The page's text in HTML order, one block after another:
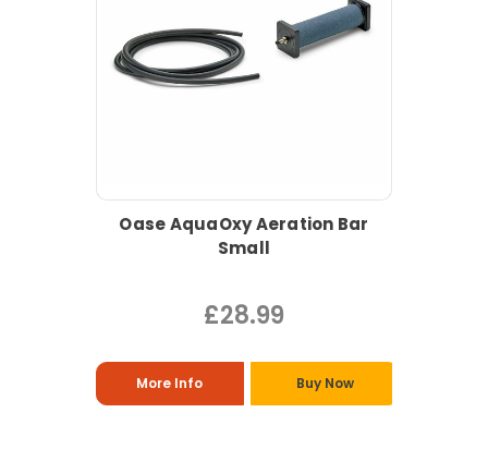
Oase AquaOxy Aeration Bar
Small
£28.99
More Info Buy Now